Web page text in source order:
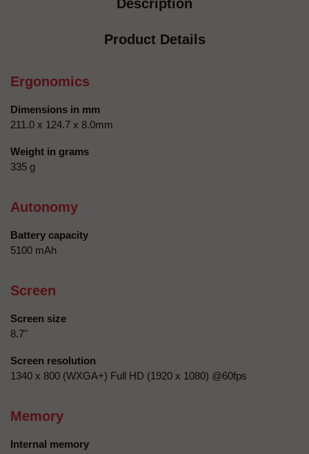
Description
Product Details
Ergonomics
Dimensions in mm
211.0 x 124.7 x 8.0mm
Weight in grams
335 g
Autonomy
Battery capacity
5100 mAh
Screen
Screen size
8.7"
Screen resolution
1340 x 800 (WXGA+) Full HD (1920 x 1080) @60fps
Memory
Internal memory